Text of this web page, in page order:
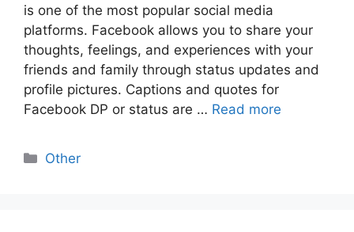
is one of the most popular social media
platforms. Facebook allows you to share your
thoughts, feelings, and experiences with your
friends and family through status updates and
profile pictures. Captions and quotes for
Facebook DP or status are … Read more
Categories
Other